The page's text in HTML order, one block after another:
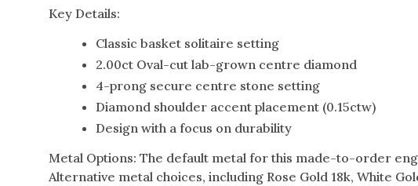
Key Details:
Classic basket solitaire setting
2.00ct Oval-cut lab-grown centre diamond
4-prong secure centre stone setting
Diamond shoulder accent placement (0.15ctw)
Design with a focus on durability
Metal Options: The default metal for this made-to-order
Alternative metal choices, including Rose Gold 18k, White